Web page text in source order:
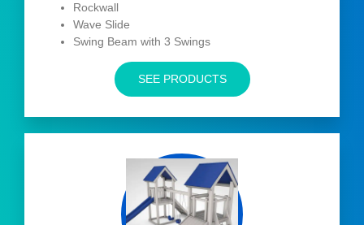
Rockwall
Wave Slide
Swing Beam with 3 Swings
SEE PRODUCTS